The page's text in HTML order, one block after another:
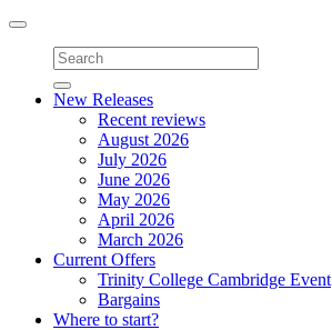
Toggle
navigation
New Releases
Recent reviews
August 2026
July 2026
June 2026
May 2026
April 2026
March 2026
Current Offers
Trinity College Cambridge Event
Bargains
Where to start?